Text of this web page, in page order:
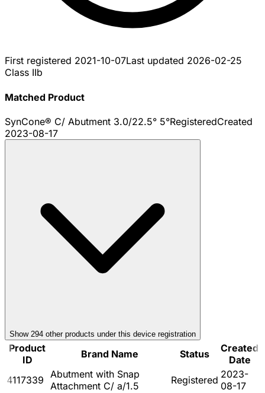
First registered 2021-10-07Last updated 2026-02-25
Class IIb
Matched Product
SynCone® C/ Abutment 3.0/22.5° 5°RegisteredCreated
2023-08-17
Show 294 other products under this device registration
Product
ID
Brand Name Status
Created
Date
4117339
Abutment with Snap
Attachment C/ a/1.5
Registered 2023-
08-17